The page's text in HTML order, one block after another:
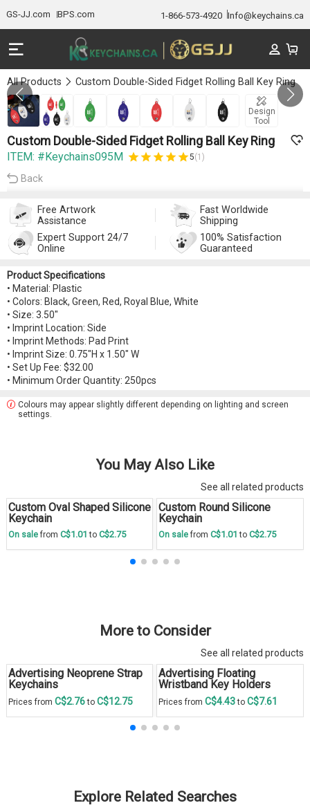
GS-JJ.com BPS.com 1-866-573-4920 Info@keychains.ca
All Products Custom Double-Sided Fidget Rolling Ball Key Ring
Design
Tool
GALLERY 1/7
Custom Double-Sided Fidget Rolling Ball Key Ring
ITEM: #Keychains095M 5(1)
Back
Free Artwork
Assistance
Fast Worldwide
Shipping
Expert Support 24/7
Online
100% Satisfaction
Guaranteed
Product Specifications
• Material: Plastic
• Colors: Black, Green, Red, Royal Blue, White
• Size: 3.50"
• Imprint Location: Side
• Imprint Methods: Pad Print
• Imprint Size: 0.75"H x 1.50" W
• Set Up Fee: $32.00
• Minimum Order Quantity: 250pcs
Colours may appear slightly different depending on lighting and screen
settings.
You May Also Like
See all related products
Save30 %
Custom Oval Shaped Silicone
Keychain
On salefrom C$1.01to C$2.75
Save
Custom Round Silicone
Keychain
On salefromC$1.01to C$2.75
More to Consider
See all related products
Advertising Neoprene Strap
Keychains
Prices from C$2.76to C$12.75
Advertising Floating
Wristband Key Holders
Prices from C$4.43to C$7.61
Explore Related Searches